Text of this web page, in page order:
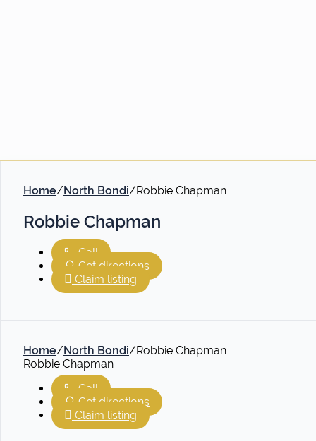
Home/North Bondi/Robbie Chapman
Robbie Chapman
Call
Get directions
Claim listing
Home/North Bondi/Robbie Chapman
Robbie Chapman
Call
Get directions
Claim listing